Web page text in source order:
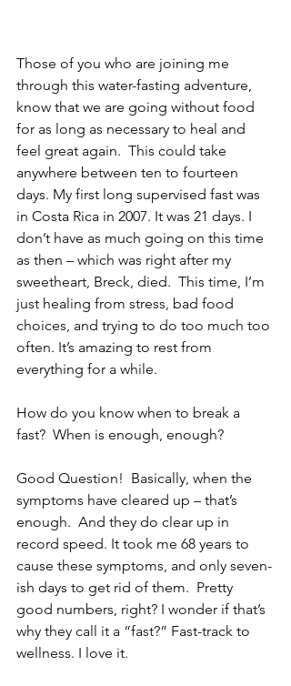
Those of you who are joining me
through this water-fasting adventure,
know that we are going without food
for as long as necessary to heal and
feel great again.  This could take
anywhere between ten to fourteen
days. My first long supervised fast was
in Costa Rica in 2007. It was 21 days. I
don’t have as much going on this time
as then – which was right after my
sweetheart, Breck, died.  This time, I’m
just healing from stress, bad food
choices, and trying to do too much too
often. It’s amazing to rest from
everything for a while.
How do you know when to break a
fast?  When is enough, enough?
Good Question!  Basically, when the
symptoms have cleared up – that’s
enough.  And they do clear up in
record speed. It took me 68 years to
cause these symptoms, and only seven-
ish days to get rid of them.  Pretty
good numbers, right? I wonder if that’s
why they call it a “fast?” Fast-track to
wellness. I love it.